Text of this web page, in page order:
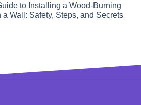
to Installing a Wood‑Burning
a Wall: Safety, Steps, and Secrets